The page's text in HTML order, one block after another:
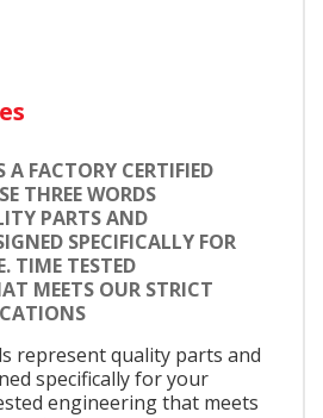
FACTORY CERTIFIED
THREE WORDS
PARTS AND
SPECIFICALLY FOR
TIME TESTED
MEETS OUR STRICT
represent quality parts and
specifically for your
engineering that meets